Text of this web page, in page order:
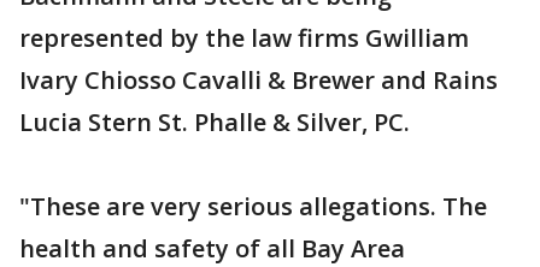
represented by the law firms Gwilliam
Ivary Chiosso Cavalli & Brewer and Rains
Lucia Stern St. Phalle & Silver, PC.
"These are very serious allegations. The
health and safety of all Bay Area